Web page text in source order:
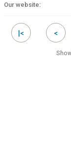
Our website:
|< <